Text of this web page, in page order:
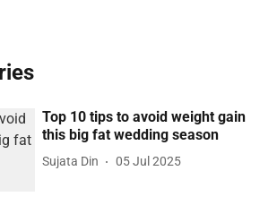
Top 10 tips to avoid weight gain
this big fat wedding season
Sujata Din 05 Jul 2025